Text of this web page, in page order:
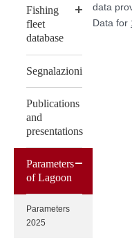
Fishing
fleet
database
Segnalazioni
Publications
and
presentations
Parameters
of Lagoon
Parameters
2025
data
Data for